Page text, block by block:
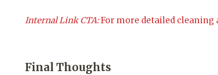
Internal Link CTA:For more detailed cleaning
Final Thoughts